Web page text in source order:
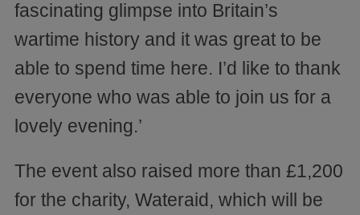
fascinating glimpse into Britain’s
wartime history and it was great to be
able to spend time here. I’d like to thank
everyone who was able to join us for a
lovely evening.’
The event also raised more than £1,200
for the charity, Wateraid, which will be